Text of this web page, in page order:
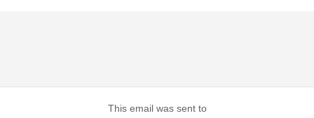
This email was sent to